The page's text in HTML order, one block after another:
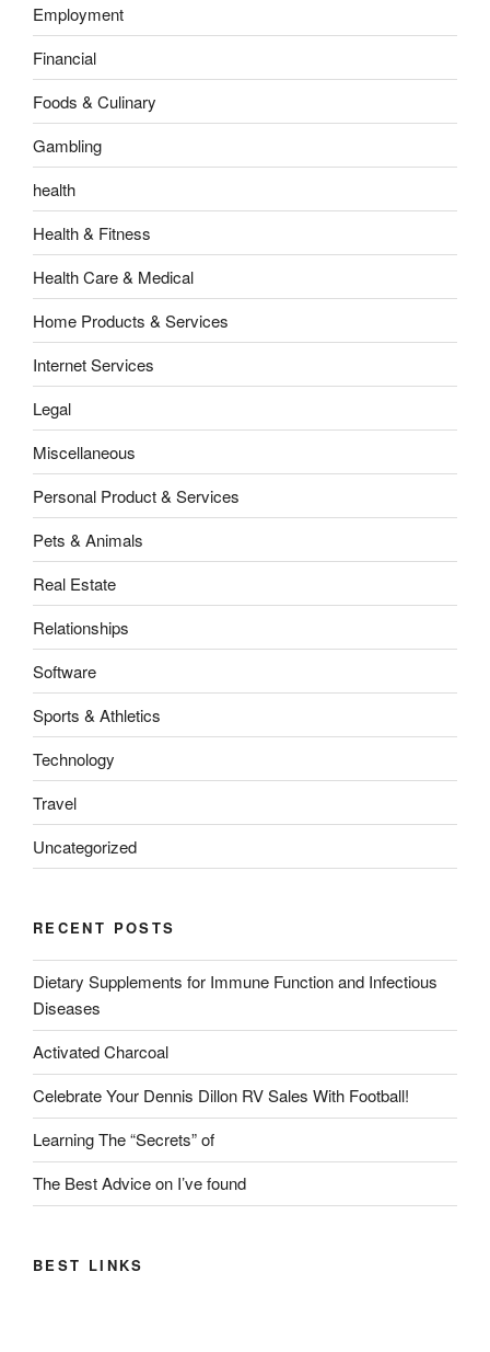
Employment
Financial
Foods & Culinary
Gambling
health
Health & Fitness
Health Care & Medical
Home Products & Services
Internet Services
Legal
Miscellaneous
Personal Product & Services
Pets & Animals
Real Estate
Relationships
Software
Sports & Athletics
Technology
Travel
Uncategorized
RECENT POSTS
Dietary Supplements for Immune Function and Infectious
Diseases
Activated Charcoal
Celebrate Your Dennis Dillon RV Sales With Football!
Learning The “Secrets” of
The Best Advice on I’ve found
BEST LINKS